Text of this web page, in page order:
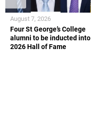
Four St George’s College
alumni to be inducted into
2026 Hall of Fame
August 7, 2026